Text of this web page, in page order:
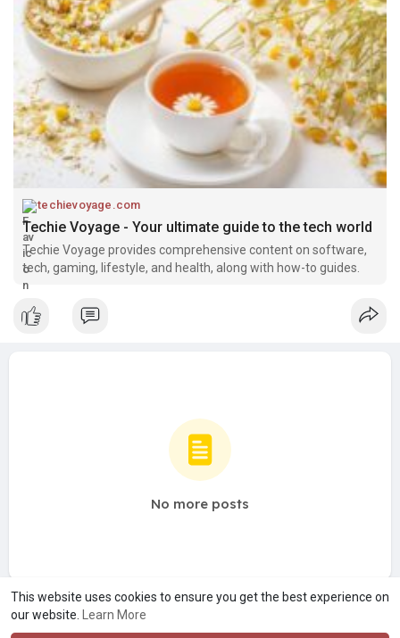
This website uses cookies to ensure you get the best experience on
our website.
Learn More
techievoyage.com
Techie Voyage - Your ultimate guide to the tech world
Techie Voyage provides comprehensive content on software,
tech, gaming, lifestyle, and health, along with how-to guides.
No more posts